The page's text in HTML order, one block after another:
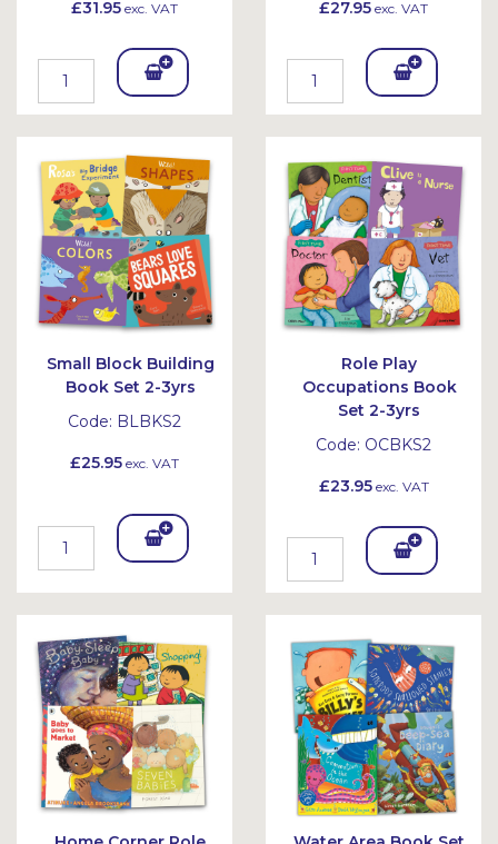
£31.95 exc. VAT
Add
To
Bask
et
£27.95 exc. VAT
Add
To
Bask
et
Small Block Building
Book Set 2-3yrs
Code: BLBKS2
£25.95 exc. VAT
Add
et
Role Play
Occupations Book
Set 2-3yrs
Code: OCBKS2
£23.95exc. VAT
Add
To
Bask
et